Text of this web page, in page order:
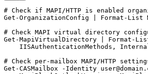
# Check if MAPI/HTTP is enabled
Get-OrganizationConfig | Format -List
# Check MAPI virtual directory
Get-MapiVirtualDirectory | Format -
IISAuthenticationMethods,
# Check per-mailbox MAPI/HTTP
Get-CASMailbox
-Identity